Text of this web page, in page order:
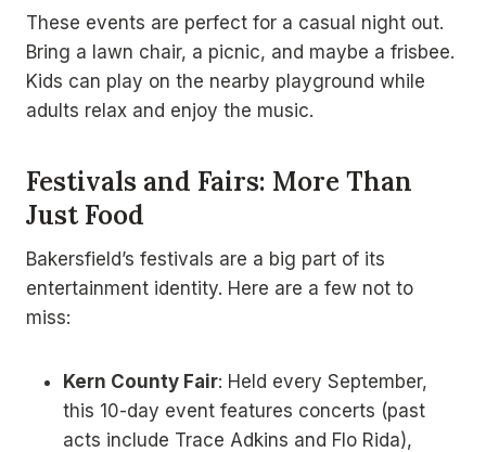
These events are perfect for a casual night out.
Bring a lawn chair, a picnic, and maybe a frisbee.
Kids can play on the nearby playground while
adults relax and enjoy the music.
Festivals and Fairs: More Than
Just Food
Bakersfield’s festivals are a big part of its
entertainment identity. Here are a few not to
miss:
Kern County Fair: Held every September,
this 10-day event features concerts (past
acts include Trace Adkins and Flo Rida),